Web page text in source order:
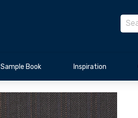
Sample Book Inspiration